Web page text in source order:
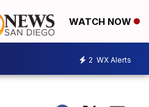
WATCH NOW
2 WX Alerts